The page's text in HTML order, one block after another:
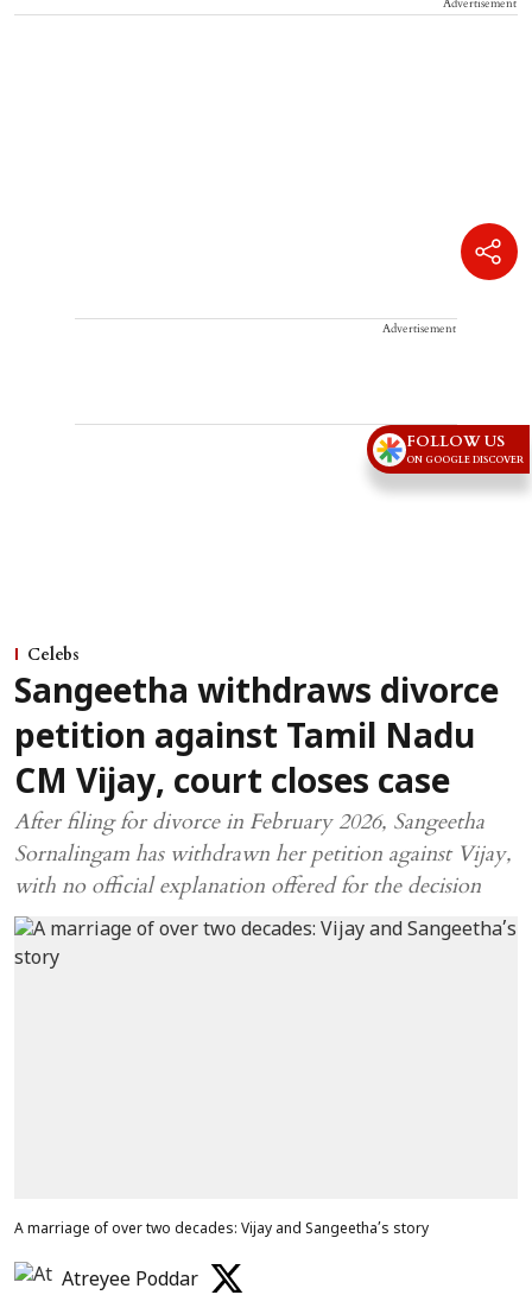
Advertisement
Celebs
Sangeetha withdraws divorce
petition against Tamil Nadu
CM Vijay, court closes case
After filing for divorce in February 2026, Sangeetha
Sornalingam has withdrawn her petition against Vijay,
with no official explanation offered for the decision
A marriage of over two decades: Vijay and Sangeetha’s story
Atreyee Poddar
FOLLOW US
ON GOOGLE DISCOVER